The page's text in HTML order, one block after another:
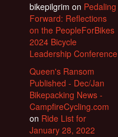
bikepilgrim on Pedaling
Forward: Reflections
on the PeopleForBikes
2024 Bicycle
Leadership Conference
Queen's Ransom
Published - Dec/Jan
Bikepacking News -
CampfireCycling.com
on Ride List for
January 28, 2022